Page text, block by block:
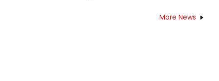
More News